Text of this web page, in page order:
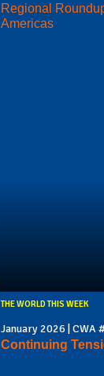
Regional
Americas
THE WORLD THIS WEEK
January 2026 | CWA
Continuing